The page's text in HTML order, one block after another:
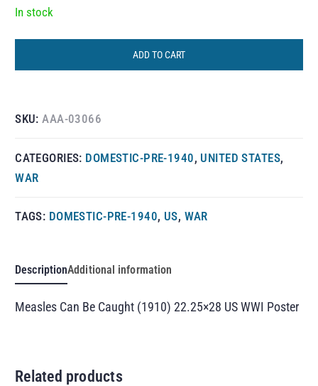
In stock
ADD TO CART
SKU:AAA-03066
CATEGORIES: DOMESTIC-PRE-1940, UNITED STATES,
WAR
TAGS: DOMESTIC-PRE-1940, US, WAR
DescriptionAdditional information
Measles Can Be Caught (1910) 22.25×28 US WWI Poster
Related products